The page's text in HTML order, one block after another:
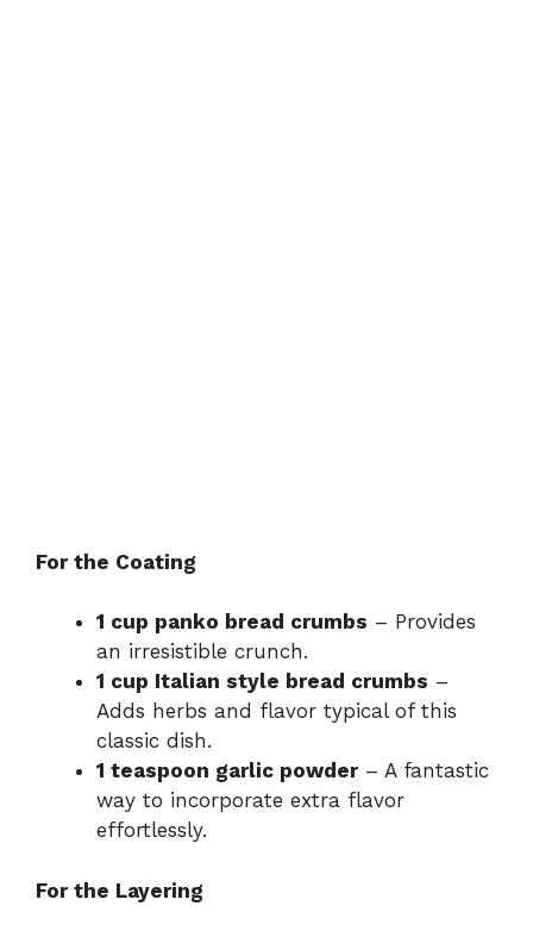
For the Coating
1 cup panko bread crumbs – Provides
an irresistible crunch.
1 cup Italian style bread crumbs –
Adds herbs and flavor typical of this
classic dish.
1 teaspoon garlic powder– A fantastic
way to incorporate extra flavor
effortlessly.
For the Layering